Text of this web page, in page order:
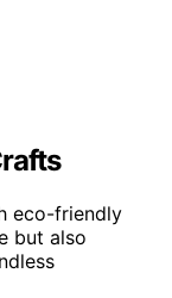
eco-friendly
but also